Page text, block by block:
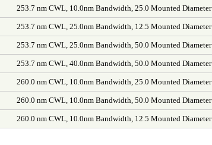
253.7 nm CWL, 10.0nm Bandwidth, 25.0 Mounted Diameter
253.7 nm CWL, 25.0nm Bandwidth, 12.5 Mounted Diameter
253.7 nm CWL, 25.0nm Bandwidth, 50.0 Mounted Diameter
253.7 nm CWL, 40.0nm Bandwidth, 50.0 Mounted Diameter
260.0 nm CWL, 10.0nm Bandwidth, 25.0 Mounted Diameter
260.0 nm CWL, 10.0nm Bandwidth, 50.0 Mounted Diameter
260.0 nm CWL, 10.0nm Bandwidth, 12.5 Mounted Diameter